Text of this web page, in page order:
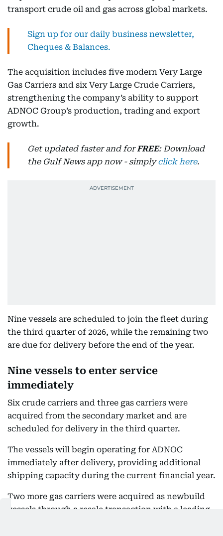
transport crude oil and gas across global markets.
Sign up for our daily business newsletter,
Cheques & Balances.
The acquisition includes five modern Very Large
Gas Carriers and six Very Large Crude Carriers,
strengthening the company’s ability to support
ADNOC Group’s production, trading and export
growth.
Get updated faster and forFREE: Download
the Gulf News app now - simplyclick here.
Nine vessels are scheduled to join the fleet during
the third quarter of 2026, while the remaining two
are due for delivery before the end of the year.
Nine vessels to enter service
immediately
Six crude carriers and three gas carriers were
acquired from the secondary market and are
scheduled for delivery in the third quarter.
The vessels will begin operating for ADNOC
immediately after delivery, providing additional
shipping capacity during the current financial year.
Two more gas carriers were acquired as newbuild
vessels through a resale transaction with a leading